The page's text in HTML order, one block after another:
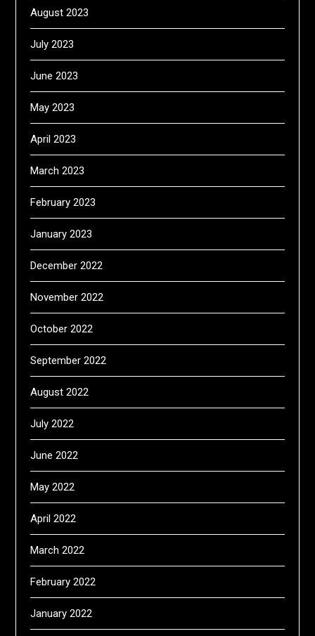
August 2023
July 2023
June 2023
May 2023
April 2023
March 2023
February 2023
January 2023
December 2022
November 2022
October 2022
September 2022
August 2022
July 2022
June 2022
May 2022
April 2022
March 2022
February 2022
January 2022